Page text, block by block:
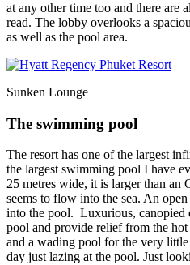
at any other time too and there are
read. The lobby overlooks a
as well as the pool area.
Sunken Lounge
The swimming pool
The resort has one of the largest
the largest swimming pool I have
25 metres wide, it is larger than an
seems to flow into the sea. An
into the pool. Luxurious, canopied
pool and provide relief from the hot
and a wading pool for the very
day just lazing at the pool. Just